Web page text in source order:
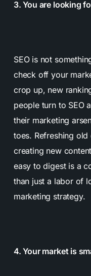
3. You are looking
SEO is not
check off your
crop up, new
people turn to SEO
their marketing
toes. Refreshing
creating new
easy to digest is a
than just a labor of
marketing strategy.
4. Your market is